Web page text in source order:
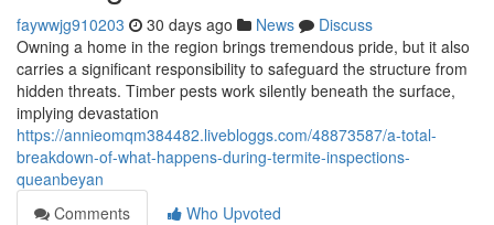
faywwjg910203 30 days ago News
Discuss
Owning a home in the region brings tremendous pride, but it also
carries a significant responsibility to safeguard the structure from
hidden threats. Timber pests work silently beneath the surface,
implying devastation
https://annieomqm384482.livebloggs.com/48873587/a-total-
breakdown-of-what-happens-during-termite-inspections-
queanbeyan
Comments
Who Upvoted